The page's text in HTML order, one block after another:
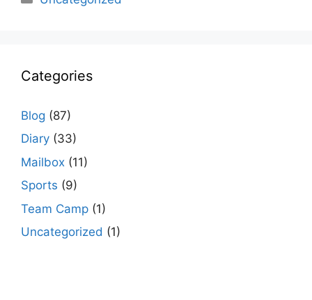
Categories
Blog (87)
Diary (33)
Mailbox (11)
Sports (9)
Team Camp (1)
Uncategorized (1)